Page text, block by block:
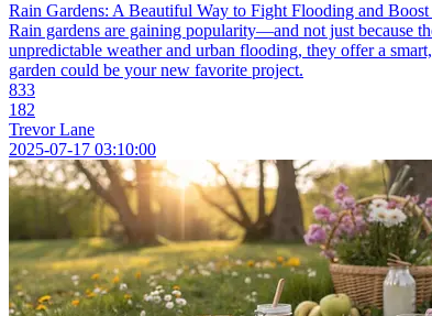
Rain Gardens: A Beautiful Way to Fight Flooding and
Rain gardens are gaining popularity—and not just because
unpredictable weather and urban flooding, they offer a
garden could be your new favorite project.
833
182
Trevor Lane
2025-07-17 03:10:00